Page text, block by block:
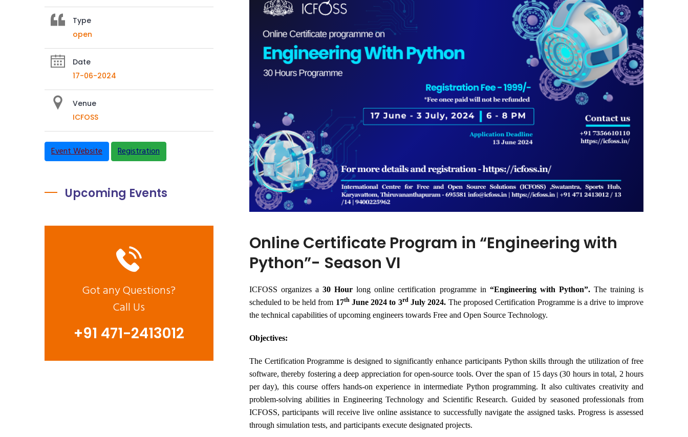
Type
open
Date
17-06-2024
Venue
ICFOSS
Event Website Registration
Upcoming Events
Got any Questions?
Call Us
+91 471-2413012
Online Certificate Program in “Engineering with
Python”- Season VI
ICFOSS organizes a30 Hour long online certification programme in “Engineering with Python”. The training is
scheduled to be held from 17thJune 2024 to 3rdJuly 2024. The proposed Certification Programme is a drive to improve
the technical capabilities of upcoming engineers towards Free and Open Source Technology.
Objectives:
The Certification Programme is designed to significantly enhance participants Python skills through the utilization of free
software, thereby fostering a deep appreciation for open-source tools. Over the span of 15 days (30 hours in total, 2 hours
per day), this course offers hands-on experience in intermediate Python programming. It also cultivates creativity and
problem-solving abilities in Engineering Technology and Scientific Research. Guided by seasoned professionals from
ICFOSS, participants will receive live online assistance to successfully navigate the assigned tasks. Progress is assessed
through simulation tests, and participants execute designated projects.